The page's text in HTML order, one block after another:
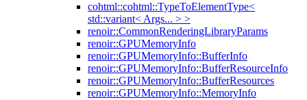
cohtml::cohtml::TypeToElementType<
std::variant< Args... > >
renoir::CommonRenderingLibraryParams
renoir::GPUMemoryInfo
renoir::GPUMemoryInfo::BufferInfo
renoir::GPUMemoryInfo::BufferResourceInfo
renoir::GPUMemoryInfo::BufferResources
renoir::GPUMemoryInfo::MemoryInfo